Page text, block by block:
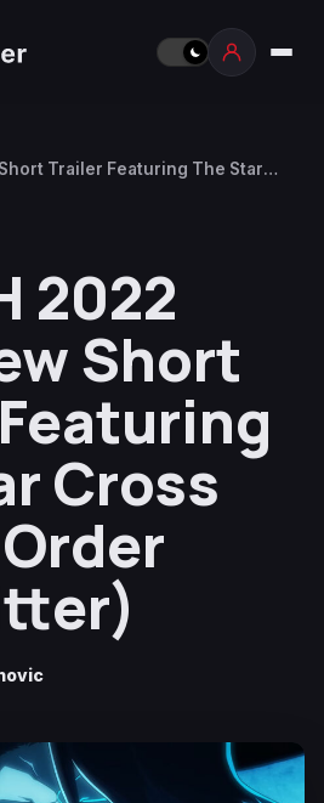
Short Trailer Featuring The Star
2022
Short
Cross